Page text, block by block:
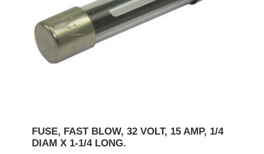
FUSE, FAST BLOW, 32 VOLT, 15 AMP, 1/4
DIAM X 1-1/4 LONG.